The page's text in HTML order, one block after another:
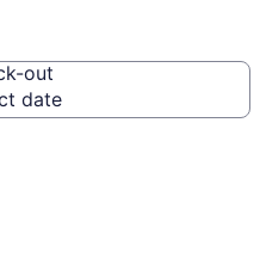
out
date